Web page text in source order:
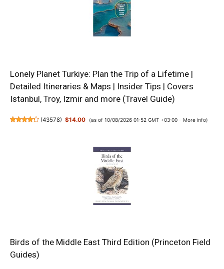
Lonely Planet Turkiye: Plan the Trip of a Lifetime |
Detailed Itineraries & Maps | Insider Tips | Covers
Istanbul, Troy, Izmir and more (Travel Guide)
(43578) $14.00 (as of 10/08/2026 01:52 GMT +03:00 - More info)
Birds of the Middle East Third Edition (Princeton Field
Guides)